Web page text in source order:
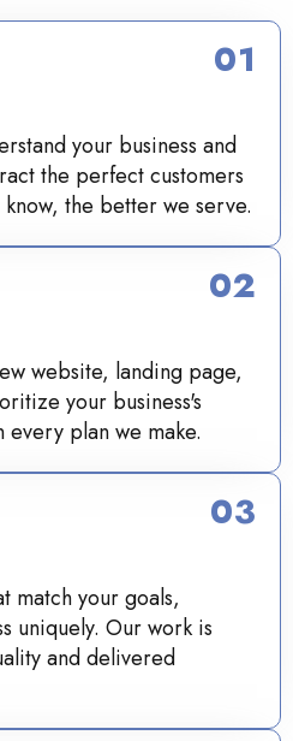
your business and
the perfect customers
the better we serve.
01
website, landing page,
your business's
plan we make.
02
match your goals,
uniquely. Our work is
and delivered
03